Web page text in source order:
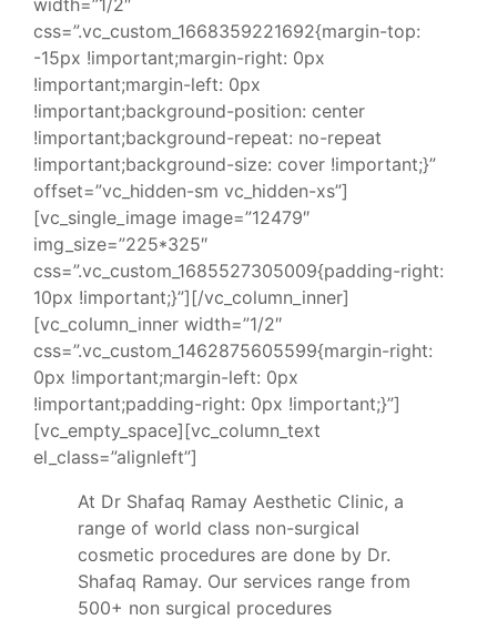
width=”1/2″
css=”.vc_custom_1668359221692{margin-top:
-15px !important;margin-right: 0px
!important;margin-left: 0px
!important;background-position: center
!important;background-repeat: no-repeat
!important;background-size: cover !important;}”
offset=”vc_hidden-sm vc_hidden-xs”]
[vc_single_image image=”12479″
img_size=”225*325″
css=”.vc_custom_1685527305009{padding-right:
10px !important;}”][/vc_column_inner]
[vc_column_inner width=”1/2″
css=”.vc_custom_1462875605599{margin-right:
0px !important;margin-left: 0px
!important;padding-right: 0px !important;}”]
[vc_empty_space][vc_column_text
el_class=”alignleft”]
At Dr Shafaq Ramay Aesthetic Clinic, a
range of world class non-surgical
cosmetic procedures are done by Dr.
Shafaq Ramay. Our services range from
500+ non surgical procedures